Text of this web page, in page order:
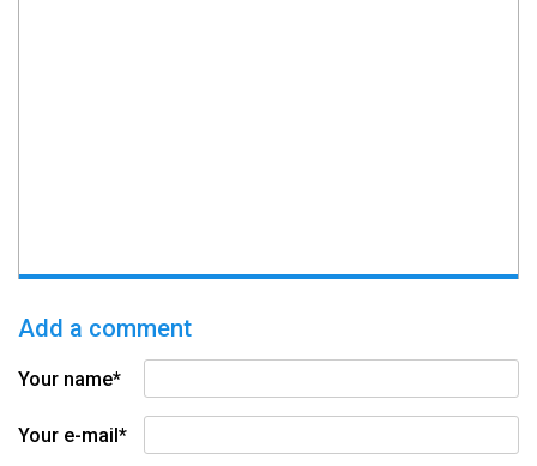
Add a comment
Your name*
Your e-mail*